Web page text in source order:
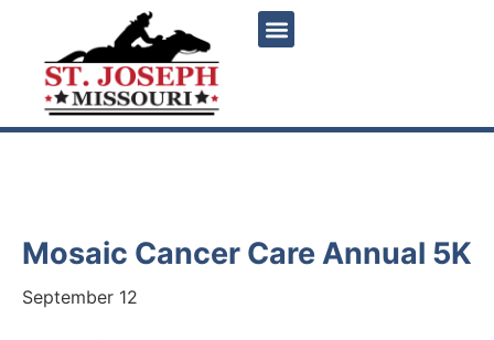
Mosaic Cancer Care Annual 5K
September 12